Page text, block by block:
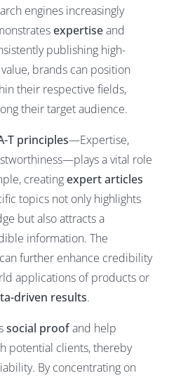
engines increasingly
expertiseand
publishing high-
brands can position
their respective fields,
their target audience.
T principles—Expertise,
a vital role
creatingexpert articles
topics not only highlights
but also attracts a
information. The
can further enhance credibility
applications of products or
driven results.
social proofand help
potential clients, thereby
By concentrating on